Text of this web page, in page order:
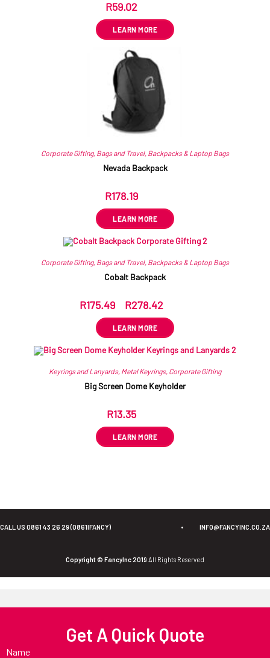
R59.02
LEARN MORE
Corporate Gifting, Bags and Travel, Backpacks & Laptop Bags
Nevada Backpack
R178.19
LEARN MORE
Corporate Gifting, Bags and Travel, Backpacks & Laptop Bags
Cobalt Backpack
R175.49 R278.42
LEARN MORE
Keyrings and Lanyards, Metal Keyrings, Corporate Gifting
Big Screen Dome Keyholder
R13.35
LEARN MORE
CALL US 0861 43 26 29 (0861IFANCY) • INFO@FANCYINC.CO.ZA
Copyright © FancyInc 2019 All Rights Reserved
Get A Quick Quote
Name